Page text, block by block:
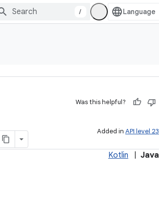
/
Was this helpful?
Added in API level 23
Kotlin Java